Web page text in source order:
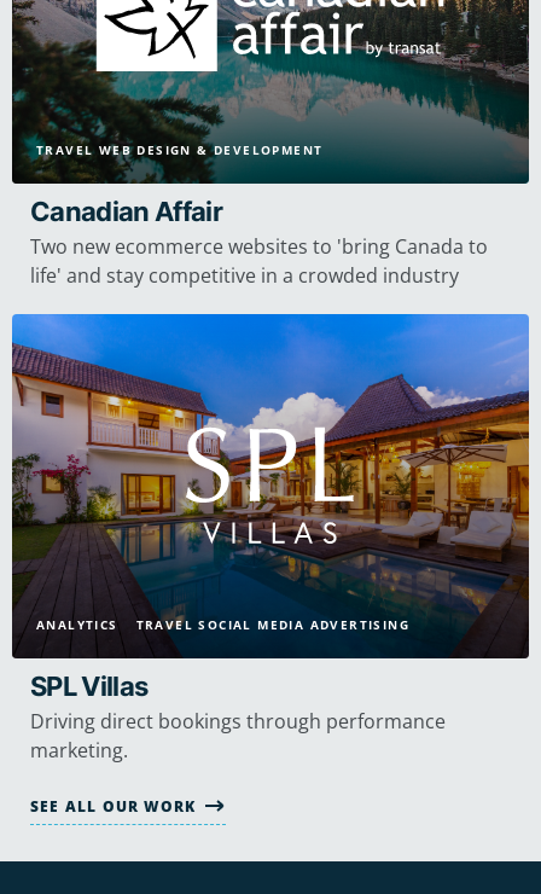
SEE ALL OUR WORK
Canadian Affair
Two new ecommerce websites to 'bring Canada to
life' and stay competitive in a crowded industry
TRAVEL WEB DESIGN & DEVELOPMENT
SPL Villas
Driving direct bookings through performance
marketing.
ANALYTICS TRAVEL SOCIAL MEDIA ADVERTISING